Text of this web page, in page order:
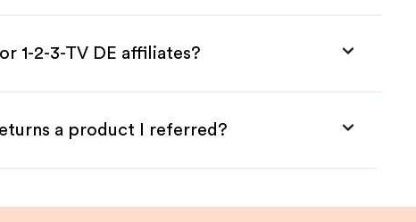
1-2-3-TV DE affiliates?
a product I referred?